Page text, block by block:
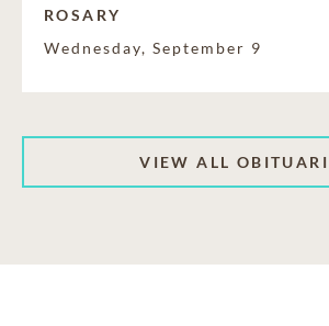
ROSARY
Wednesday, September 9
VIEW ALL